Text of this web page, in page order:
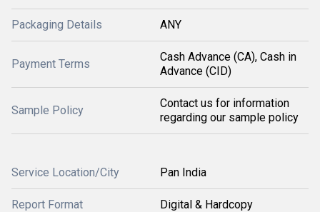
Packaging Details ANY
Payment Terms
Cash Advance (CA), Cash in
Advance (CID)
Sample Policy
Contact us for information
regarding our sample policy
Service Location/City Pan India
Report Format Digital & Hardcopy